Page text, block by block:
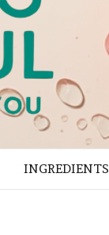
INGREDIENTS